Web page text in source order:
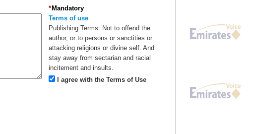
Mandatory
*
Terms of use
Publishing Terms: Not to offend the
author, or to persons or sanctities or
attacking religions or divine self. And
stay away from sectarian and racial
incitement and insults.
I agree with the Terms of Use